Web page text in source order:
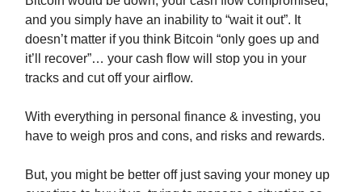
and you simply have an inability to “wait it out”. It
doesn’t matter if you think Bitcoin “only goes up and
it’ll recover”… your cash flow will stop you in your
tracks and cut off your airflow.
With everything in personal finance & investing, you
have to weigh pros and cons, and risks and rewards.
But, you might be better off just saving your money up